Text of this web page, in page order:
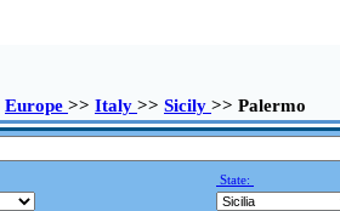
Europe >> Italy >> Sicily >> Palermo
State: